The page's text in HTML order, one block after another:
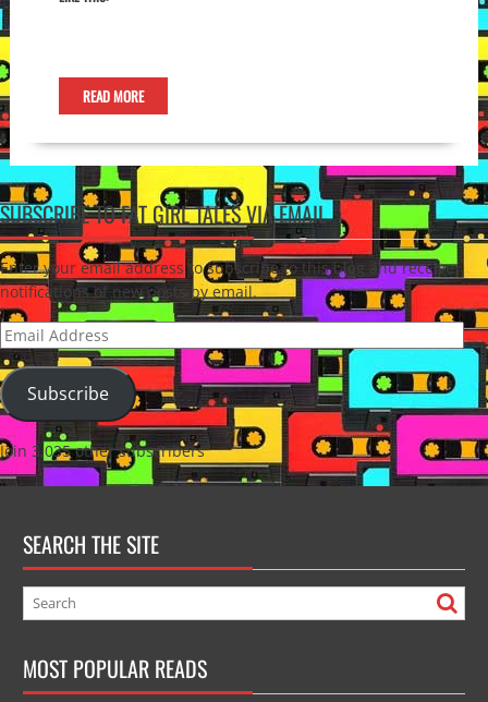
READ MORE
SUBSCRIBE TO FAT GIRL TALES VIA EMAIL
Enter your email address to subscribe to this blog and receive
notifications of new posts by email.
Email
Address
Subscribe
Join 3,035 other subscribers
SEARCH THE SITE
MOST POPULAR READS